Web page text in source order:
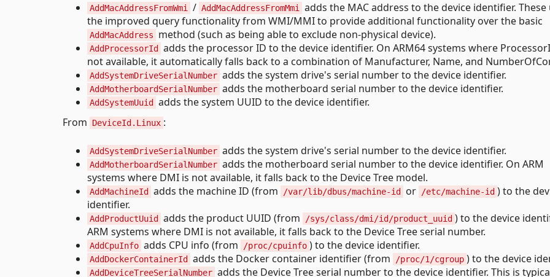
AddMacAddressFromWmi / AddMacAddressFromMmi
adds the MAC address to the device identifier. These
the improved query functionality from WMI/MMI to provide additional functionality over the basic
AddMacAddress method (such as being able to exclude non-physical device).
AddProcessorId
adds the processor ID to the device identifier. On ARM64 systems where
not available, it automatically falls back to a combination of Manufacturer, Name, and
AddSystemDriveSerialNumber adds the system drive's serial number to the device identifier.
AddMotherboardSerialNumber adds the motherboard serial number to the device identifier.
AddSystemUuid
adds the system UUID to the device identifier.
From
DeviceId.Linux :
AddSystemDriveSerialNumber adds the system drive's serial number to the device identifier.
AddMotherboardSerialNumber adds the motherboard serial number to the device identifier. On ARM
systems where DMI is not available, it falls back to the Device Tree model.
AddMachineId adds the machine ID (from /var/lib/dbus/machine-id or /etc/machine-id ) to the
identifier.
AddProductUuid adds the product UUID (from /sys/class/dmi/id/product_uuid ) to the device
ARM systems where DMI is not available, it falls back to the Device Tree serial number.
AddCpuInfo adds CPU info (from /proc/cpuinfo ) to the device identifier.
AddDockerContainerId adds the Docker container identifier (from /proc/1/cgroup ) to the device
AddDeviceTreeSerialNumber adds the Device Tree serial number to the device identifier. This is